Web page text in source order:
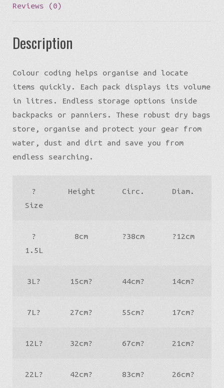
Reviews (0)
Description
Colour coding helps organise and locate
items quickly. Each pack displays its volume
in litres. Endless storage options inside
backpacks or panniers. These robust dry bags
store, organise and protect your gear from
water, dust and dirt and save you from
endless searching.
?
Size
Height Circ. Diam.
?
1.5L
8cm ?38cm ?12cm
3L? 15cm? 44cm? 14cm?
7L? 27cm? 55cm? 17cm?
12L? 32cm? 67cm? 21cm?
22L? 42cm? 83cm? 26cm?